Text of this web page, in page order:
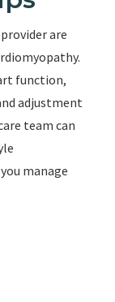
are
function,
adjustment
team can
manage